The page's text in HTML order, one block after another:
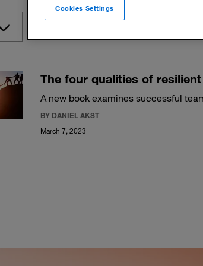
The four qualities of
A new book examines successful
BY DANIEL AKST
March 7, 2023
Cookies Settings